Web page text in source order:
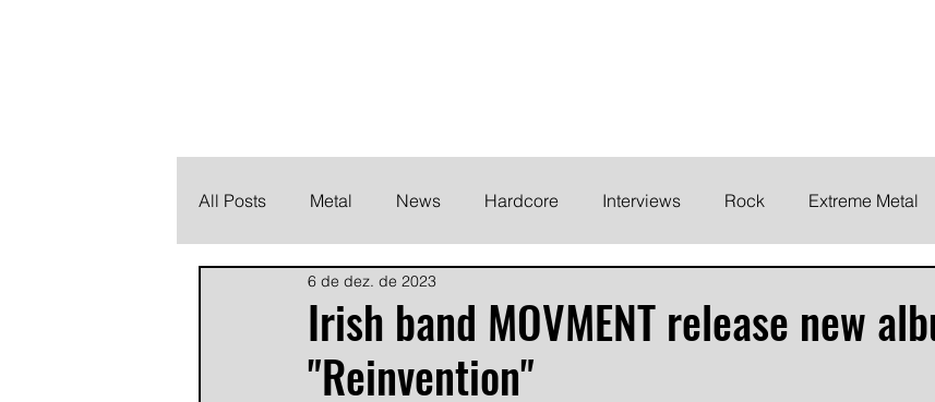
All Posts Metal News Hardcore Interviews Rock Extreme Metal
Metalcore Post Hardcore
Irish band MOVMENT release new
"Reinvention"
6 de dez. de 2023